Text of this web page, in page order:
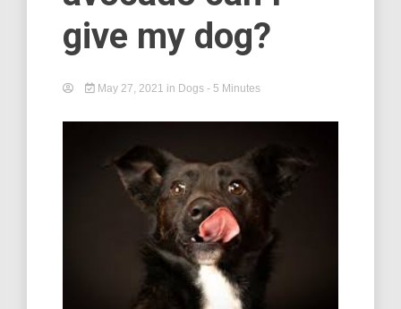
give my dog?
May 27, 2021 in Dogs - 5 Minutes